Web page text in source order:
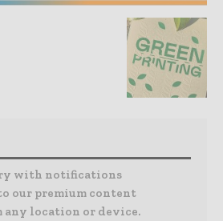
with notifications
our premium content
any location or device.